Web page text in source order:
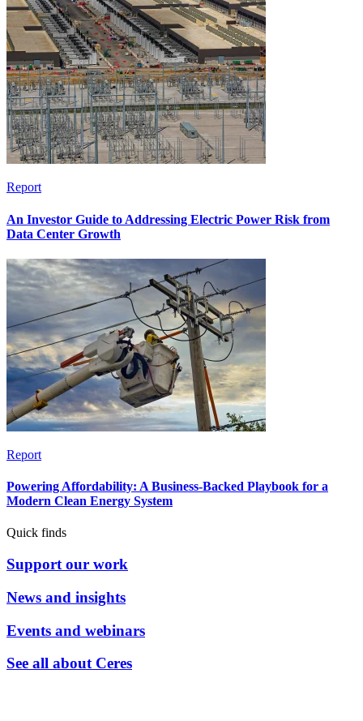
Report
An Investor Guide to Addressing Electric Power Risk from
Data Center Growth
Report
Powering Affordability: A Business-Backed Playbook for a
Modern Clean Energy System
Quick finds
Support our work
News and insights
Events and webinars
See all about Ceres